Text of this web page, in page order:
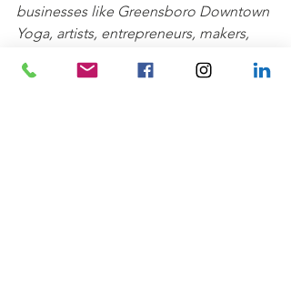
businesses like Greensboro Downtown
Yoga, artists, entrepreneurs, makers,
free programming through our digital